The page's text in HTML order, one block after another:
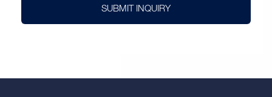
SUBMIT INQUIRY